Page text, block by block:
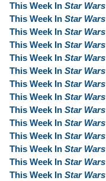
This Week In Star Wars
This Week In Star Wars
This Week In Star Wars
This Week In Star Wars
This Week In Star Wars
This Week In Star Wars
This Week In Star Wars
This Week In Star Wars
This Week In Star Wars
This Week In Star Wars
This Week In Star Wars
This Week In Star Wars
This Week In Star Wars
This Week In Star Wars